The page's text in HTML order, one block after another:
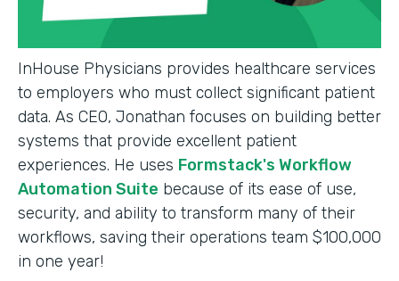
InHouse Physicians provides healthcare services
to employers who must collect significant patient
data. As CEO, Jonathan focuses on building better
systems that provide excellent patient
experiences. He uses Formstack's Workflow
Automation Suite because of its ease of use,
security, and ability to transform many of their
workflows, saving their operations team $100,000
in one year!